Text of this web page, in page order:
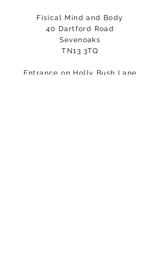
Fisical Mind and Body
40 Dartford Road
Sevenoaks
TN13 3TQ
Entrance on Holly Bush Lane